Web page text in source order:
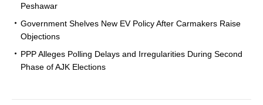
Peshawar
Government Shelves New EV Policy After Carmakers Raise
Objections
PPP Alleges Polling Delays and Irregularities During Second
Phase of AJK Elections